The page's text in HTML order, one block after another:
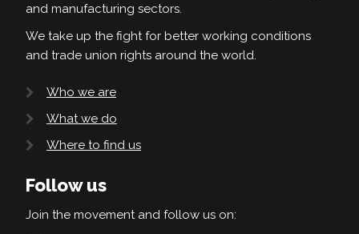
and manufacturing sectors.
We take up the fight for better working conditions
and trade union rights around the world.
Who we are
What we do
Where to find us
Follow us
Join the movement and follow us on: